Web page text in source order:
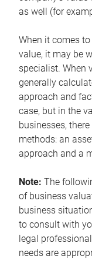
as well (for
When it comes
value, it may be
specialist. When
generally
approach and
case, but in the
businesses,
methods: an
approach and a
Note: The
of business
business
to consult with
legal
needs are